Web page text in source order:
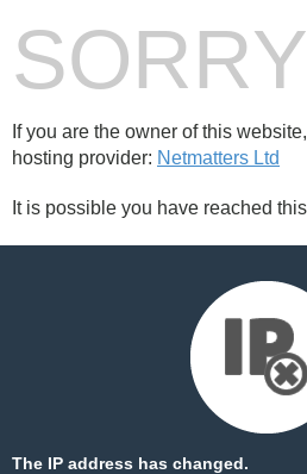
If you are the owner of this
hosting provider: Netmatters Ltd
It is possible you have reached
The IP address has changed.